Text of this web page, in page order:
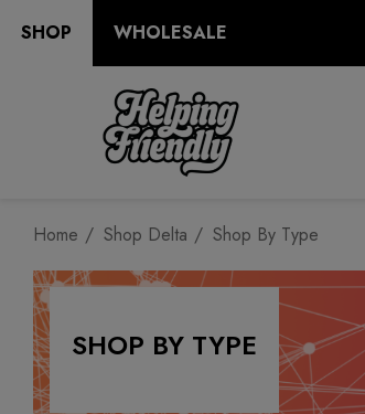
SHOP WHOLESALE
Home Shop Delta Shop By Type
SHOP BY TYPE